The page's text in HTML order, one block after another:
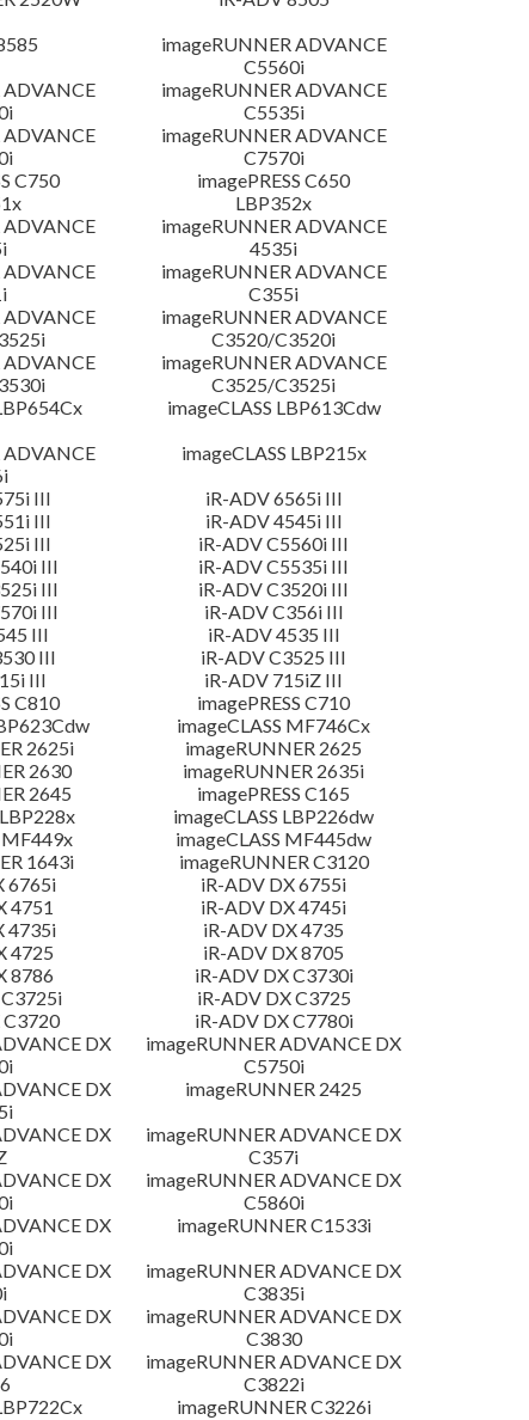
imageRUNNER ADVANCE
C5560i
ADVANCE
imageRUNNER ADVANCE
C5535i
ADVANCE
imageRUNNER ADVANCE
C7570i
C750
imagePRESS C650
LBP352x
ADVANCE
imageRUNNER ADVANCE
4535i
ADVANCE
imageRUNNER ADVANCE
C355i
ADVANCE
imageRUNNER ADVANCE
C3520/C3520i
ADVANCE
imageRUNNER ADVANCE
C3525/C3525i
imageCLASS LBP613Cdw
ADVANCE
imageCLASS LBP215x
III
iR-ADV 6565i III
III
iR-ADV 4545i III
III
iR-ADV C5560i III
III
iR-ADV C5535i III
III
iR-ADV C3520i III
III
iR-ADV C356i III
III
iR-ADV 4535 III
III
iR-ADV C3525 III
III
iR-ADV 715iZ III
C810
imagePRESS C710
imageCLASS MF746Cx
2625i
imageRUNNER 2625
2630
imageRUNNER 2635i
2645
imagePRESS C165
imageCLASS LBP226dw
MF449x
imageCLASS MF445dw
1643i
imageRUNNER C3120
6765i
iR-ADV DX 6755i
4751
iR-ADV DX 4745i
4735i
iR-ADV DX 4735
4725
iR-ADV DX 8705
8786
iR-ADV DX C3730i
iR-ADV DX C3725
C3720
iR-ADV DX C7780i
DX
imageRUNNER ADVANCE DX
C5750i
DX
imageRUNNER 2425
DX
imageRUNNER ADVANCE DX
C357i
DX
imageRUNNER ADVANCE DX
C5860i
DX
imageRUNNER C1533i
DX
imageRUNNER ADVANCE DX
C3835i
DX
imageRUNNER ADVANCE DX
C3830
DX
imageRUNNER ADVANCE DX
C3822i
imageRUNNER C3226i